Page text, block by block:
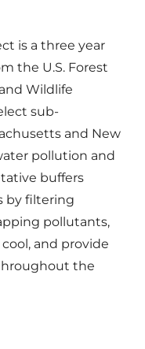
is a three year
the U.S. Forest
Wildlife
sub-
and New
pollution and
buffers
by filtering
pollutants,
and provide
the